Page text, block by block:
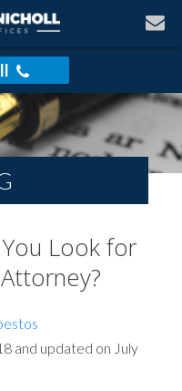
Look for
and updated on July